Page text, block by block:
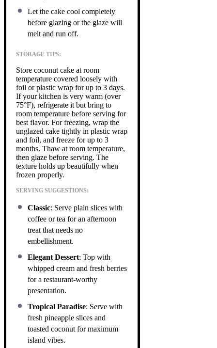
Let the cake cool completely
before glazing or the glaze will
melt and run off.
STORAGE TIPS:
Store coconut cake at room
temperature covered loosely with
foil or plastic wrap for up to 3 days.
If your kitchen is very warm (over
75°F), refrigerate it but bring to
room temperature before serving for
best flavor. For freezing, wrap the
unglazed cake tightly in plastic wrap
and foil, and freeze for up to 3
months. Thaw at room temperature,
then glaze before serving. The
texture holds up beautifully when
frozen properly.
SERVING SUGGESTIONS:
Classic: Serve plain slices with
coffee or tea for an afternoon
treat that needs no
embellishment.
Elegant Dessert: Top with
whipped cream and fresh berries
for a restaurant-worthy
presentation.
Tropical Paradise: Serve with
fresh pineapple slices and
toasted coconut for maximum
island vibes.